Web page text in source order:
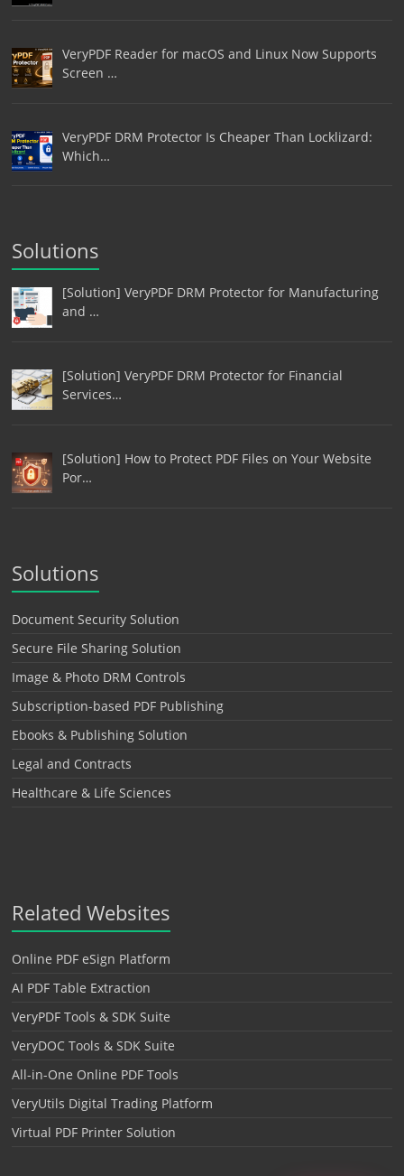
VeryPDF Reader for macOS and Linux Now Supports
Screen …
VeryPDF DRM Protector Is Cheaper Than Locklizard:
Which…
Solutions
[Solution] VeryPDF DRM Protector for Manufacturing
and …
[Solution] VeryPDF DRM Protector for Financial
Services…
[Solution] How to Protect PDF Files on Your Website
Por…
Solutions
Document Security Solution
Secure File Sharing Solution
Image & Photo DRM Controls
Subscription-based PDF Publishing
Ebooks & Publishing Solution
Legal and Contracts
Healthcare & Life Sciences
Related Websites
Online PDF eSign Platform
AI PDF Table Extraction
VeryPDF Tools & SDK Suite
VeryDOC Tools & SDK Suite
All-in-One Online PDF Tools
VeryUtils Digital Trading Platform
Virtual PDF Printer Solution